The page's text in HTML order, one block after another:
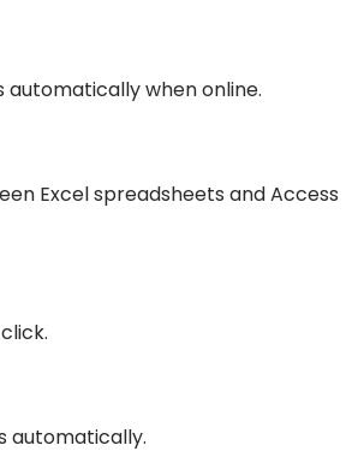
when online.
Excel spreadsheets and Access
automatically.